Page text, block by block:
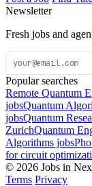
Newsletter
Fresh jobs and
Popular searches
Remote Quantum
jobsQuantum
jobsQuantum
ZurichQuantum
Algorithms jobs
for circuit
© 2026 Jobs in
Terms Privacy